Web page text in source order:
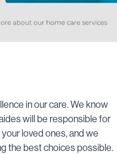
in our care. We know
will be responsible for
loved ones, and we
the best choices possible.